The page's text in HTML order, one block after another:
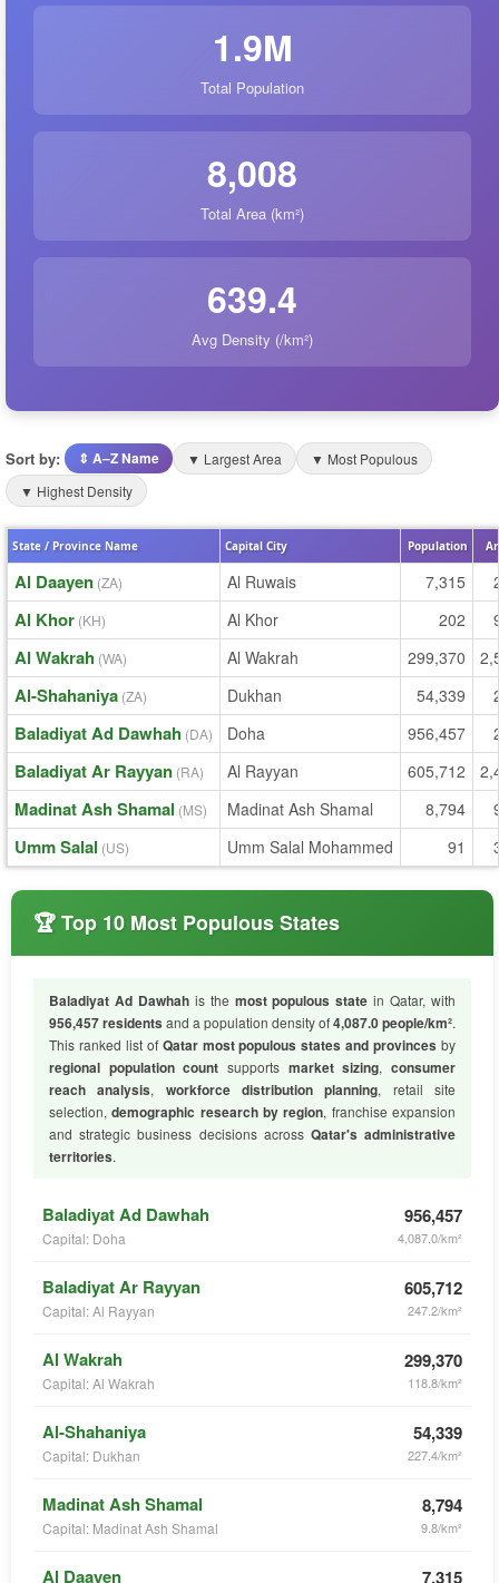
1.9M
Total Population
8,008
Total Area (km²)
639.4
Avg Density (/km²)
Sort by: ⇕ A–Z Name ▼ Largest Area
▼ Most Populous
▼ Highest Density
State / Province Name Capital City Population
Al Daayen (ZA) Al Ruwais 7,315
Al Khor (KH) Al Khor 202
Al Wakrah (WA) Al Wakrah 299,370
Al-Shahaniya (ZA) Dukhan 54,339
Baladiyat Ad Dawhah (DA) Doha 956,457
Baladiyat Ar Rayyan (RA) Al Rayyan 605,712
Madinat Ash Shamal (MS) Madinat Ash Shamal 8,794
Umm Salal (US) Umm Salal Mohammed 91
🏆 Top 10 Most Populous States
Baladiyat Ad Dawhahis the most populous state in Qatar, with
956,457 residents and a population density of4,087.0 people/km².
This ranked list of Qatar most populous states and provinces by
regional population count supports market sizing,consumer
reach analysis, workforce distribution planning, retail site
selection,demographic research by region, franchise expansion
and strategic business decisions across Qatar's administrative
territories.
Baladiyat Ad Dawhah
Capital: Doha
956,457
4,087.0/km²
Baladiyat Ar Rayyan
Capital: Al Rayyan
605,712
247.2/km²
Al Wakrah
Capital: Al Wakrah
299,370
118.8/km²
Al-Shahaniya
Capital: Dukhan
54,339
227.4/km²
Madinat Ash Shamal
Capital: Madinat Ash Shamal
8,794
9.8/km²
Al Daayen 7,315